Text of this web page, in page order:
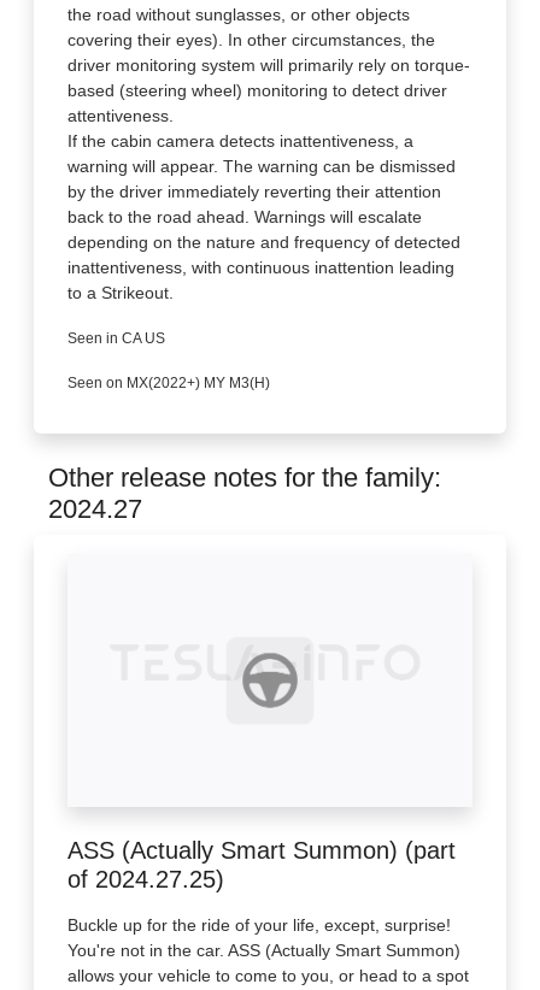
the road without sunglasses, or other objects
covering their eyes). In other circumstances, the
driver monitoring system will primarily rely on torque-
based (steering wheel) monitoring to detect driver
attentiveness.
If the cabin camera detects inattentiveness, a
warning will appear. The warning can be dismissed
by the driver immediately reverting their attention
back to the road ahead. Warnings will escalate
depending on the nature and frequency of detected
inattentiveness, with continuous inattention leading
to a Strikeout.
Seen in CA US
Seen on MX(2022+) MY M3(H)
Other release notes for the family:
2024.27
ASS (Actually Smart Summon) (part
of 2024.27.25)
Buckle up for the ride of your life, except, surprise!
You're not in the car. ASS (Actually Smart Summon)
allows your vehicle to come to you, or head to a spot